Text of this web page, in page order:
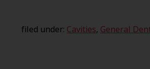
filed under: Cavities, General